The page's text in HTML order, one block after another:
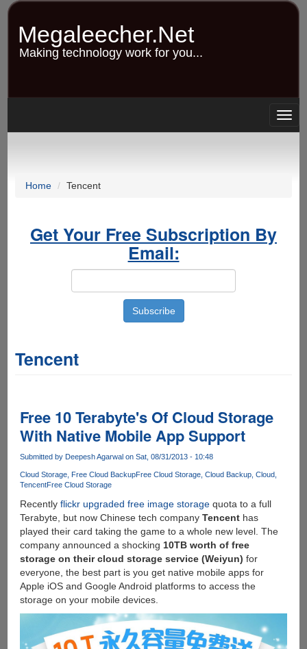
Skip
content
Megaleecher.Net
Making technology work for you...
Home Tencent
Get Your Free Subscription By
Email:
Tencent
Free 10 Terabyte's Of Cloud Storage
With Native Mobile App Support
Submitted by Deepesh Agarwalon Sat, 08/31/2013 - 10:48
Cloud Storage Free Cloud BackupFree Cloud Storage Cloud Backup Cloud
TencentFree Cloud Storage
Recently flickr upgraded free image storagequota to a full
Terabyte, but now Chinese tech company Tencenthas
played their card taking the game to a whole new level. The
company announced a shocking 10TB worth of free
storage on their cloud storage service (Weiyun) for
everyone, the best part is you get native mobile apps for
Apple iOS and Google Android platforms to access the
storage on your mobile devices.